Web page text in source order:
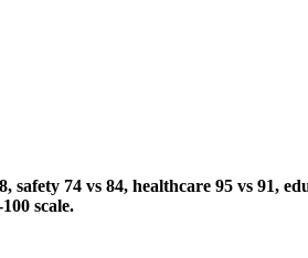
74 vs 84, healthcare 95 vs 91,
scale.